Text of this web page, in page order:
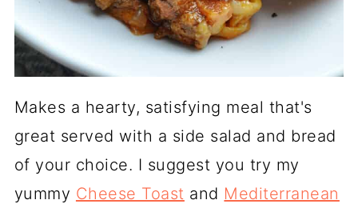
Makes a hearty, satisfying meal that's
great served with a side salad and bread
of your choice. I suggest you try my
yummy Cheese Toast and Mediterranean